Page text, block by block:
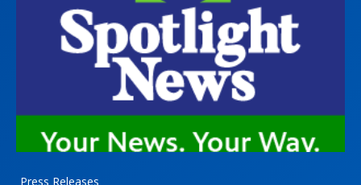
Press Releases